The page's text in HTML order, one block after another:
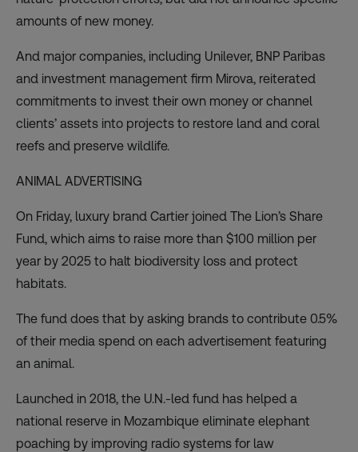
amounts of new money.
And major companies, including Unilever, BNP Paribas
and investment management firm Mirova, reiterated
commitments to invest their own money or channel
clients’ assets into projects to restore land and coral
reefs and preserve wildlife.
ANIMAL ADVERTISING
On Friday, luxury brand Cartier joined The Lion’s Share
Fund, which aims to raise more than $100 million per
year by 2025 to halt biodiversity loss and protect
habitats.
The fund does that by asking brands to contribute 0.5%
of their media spend on each advertisement featuring
an animal.
Launched in 2018, the U.N.-led fund has helped a
national reserve in Mozambique eliminate elephant
poaching by improving radio systems for law